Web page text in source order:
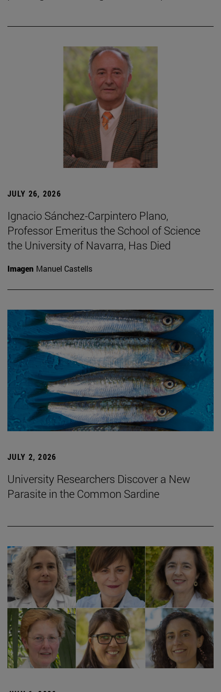
JULY 26, 2026
Ignacio Sánchez-Carpintero Plano,
Professor Emeritus the School of Science
the University of Navarra, Has Died
Imagen Manuel Castells
JULY 2, 2026
University Researchers Discover a New
Parasite in the Common Sardine